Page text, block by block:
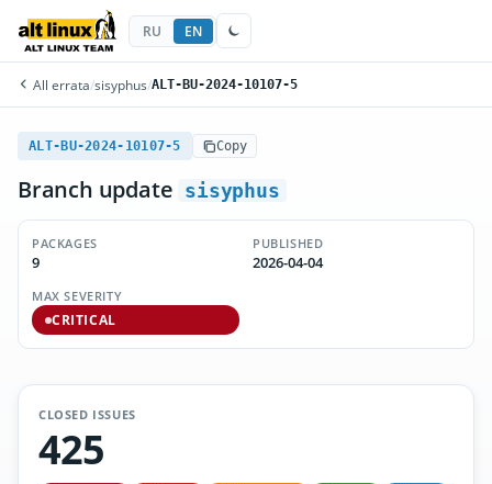
RU EN
All errata/sisyphus/ALT-BU-2024-10107-5
ALT-BU-2024-10107-5 Copy
Branch update sisyphus
PACKAGES
9
PUBLISHED
2026-04-04
MAX SEVERITY
CRITICAL
CLOSED ISSUES
425